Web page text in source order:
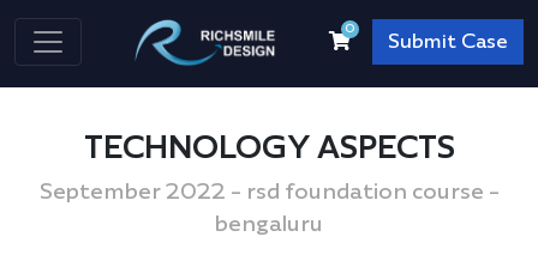
0
Submit Case
TECHNOLOGY ASPECTS
September 2022 - rsd foundation course -
bengaluru